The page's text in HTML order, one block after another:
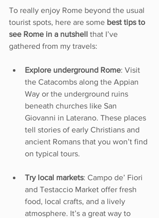
To really enjoy Rome beyond the usual
tourist spots, here are some best tips to
see Rome in a nutshell that I’ve
gathered from my travels:
Explore underground Rome: Visit
the Catacombs along the Appian
Way or the underground ruins
beneath churches like San
Giovanni in Laterano. These places
tell stories of early Christians and
ancient Romans that you won’t find
on typical tours.
Try local markets: Campo de’ Fiori
and Testaccio Market offer fresh
food, local crafts, and a lively
atmosphere. It’s a great way to